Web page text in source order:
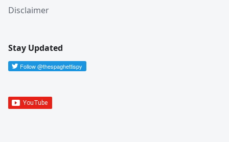
Disclaimer
Stay Updated